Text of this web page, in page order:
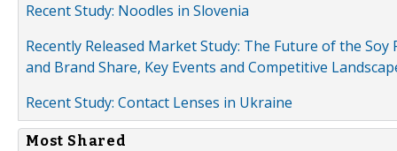
Recent Study: Noodles in Slovenia
Recently Released Market Study: The Future of the
and Brand Share, Key Events and Competitive
Recent Study: Contact Lenses in Ukraine
Most Shared